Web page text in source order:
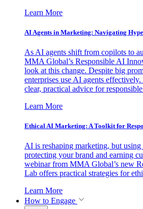
Learn More
AI Agents in Marketing: Navigating
As AI agents shift from copilots to
MMA Global’s Responsible AI
look at this change. Despite big
enterprises use AI agents
clear, practical advice for
Learn More
Ethical AI Marketing: A Toolkit for
AI is reshaping marketing, but
protecting your brand and earning
webinar from MMA Global’s new
Lab offers practical strategies for
Learn More
How to Engage